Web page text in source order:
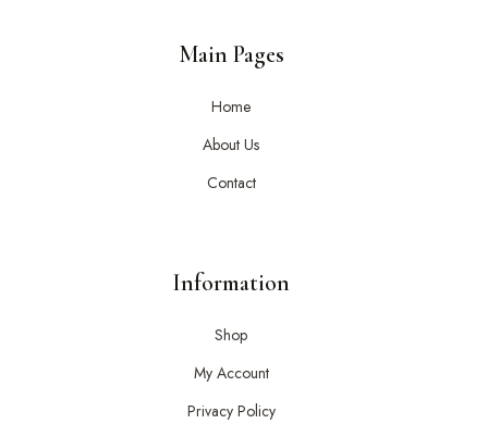
Main Pages
Home
About Us
Contact
Information
Shop
My Account
Privacy Policy